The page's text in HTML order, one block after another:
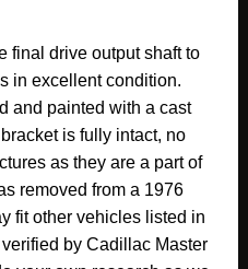
final drive output shaft to
in excellent condition.
and painted with a cast
is fully intact, no
as they are a part of
removed from a 1976
fit other vehicles listed in
by Cadillac Master